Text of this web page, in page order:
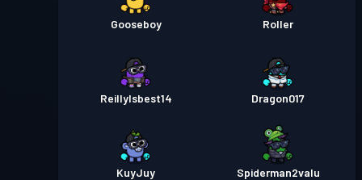
Gooseboy Roller
ReillyIsbest14 Dragon017
KuyJuy Spiderman2valu